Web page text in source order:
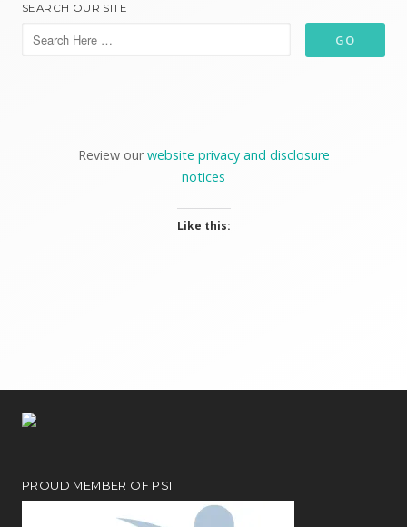
SEARCH OUR SITE
Review ourwebsite privacy and disclosure
notices
Like this:
PROUD MEMBER OF PSI